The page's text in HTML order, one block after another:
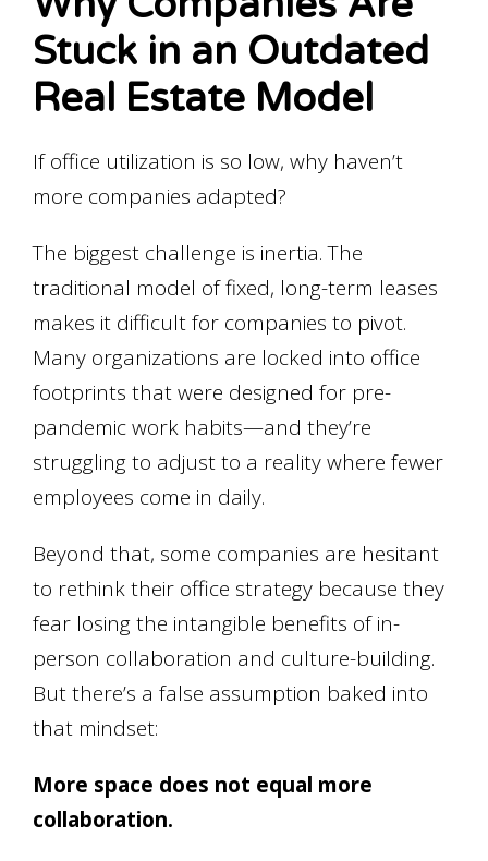
Stuck in an Outdated
Real Estate Model
If office utilization is so low, why haven’t
more companies adapted?
The biggest challenge is inertia. The
traditional model of fixed, long-term leases
makes it difficult for companies to pivot.
Many organizations are locked into office
footprints that were designed for pre-
pandemic work habits—and they’re
struggling to adjust to a reality where fewer
employees come in daily.
Beyond that, some companies are hesitant
to rethink their office strategy because they
fear losing the intangible benefits of in-
person collaboration and culture-building.
But there’s a false assumption baked into
that mindset:
More space does not equal more
collaboration.